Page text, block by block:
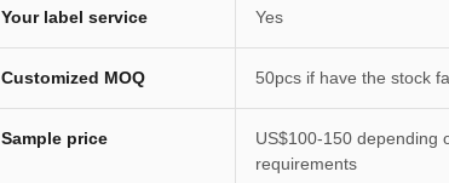
Your label service Yes
Customized MOQ 50pcs if have the stock
Sample price
US$100-150 depending
requirements